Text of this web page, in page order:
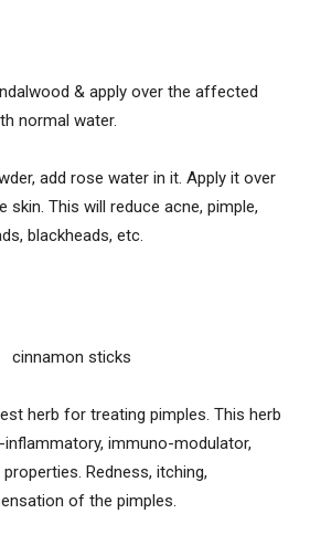
& apply over the affected
normal water.
add rose water in it. Apply it over
This will reduce acne, pimple,
blackheads, etc.
herb for treating pimples. This herb
immuno-modulator,
Redness, itching,
of the pimples.